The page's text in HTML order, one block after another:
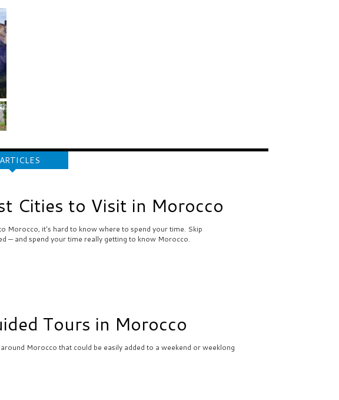
Cities to Visit in Morocco
Morocco, it's hard to know where to spend your time. Skip
— and spend your time really getting to know Morocco.
Tours in Morocco
Morocco that could be easily added to a weekend or weeklong